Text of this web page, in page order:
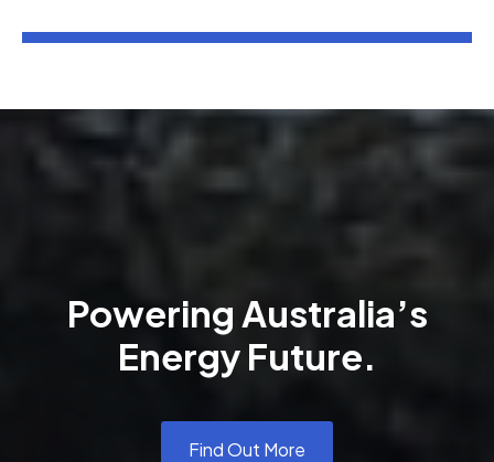
Powering Australia’s
Energy Future.
Find Out More